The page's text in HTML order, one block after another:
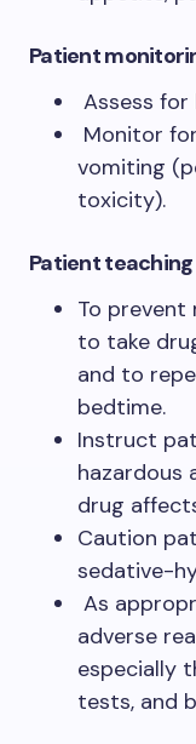
Patient
Assess
Monitor
vomiting
toxicity).
Patient teaching
To prevent
to take
and to
bedtime.
Instruct
hazardous
drug
Caution
sedative-
As
adverse
especially
tests, and